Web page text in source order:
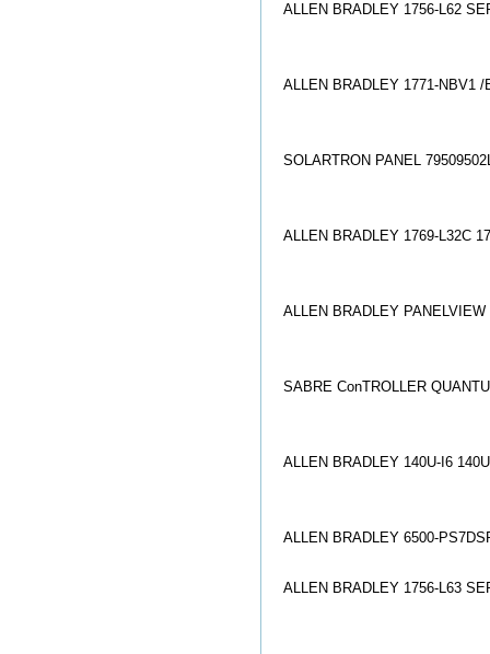
ALLEN BRADLEY 1756-L62
ALLEN BRADLEY 1771-NBV1
SOLARTRON PANEL
ALLEN BRADLEY 1769-L32C
ALLEN BRADLEY
SABRE ConTROLLER
ALLEN BRADLEY 140U-I6
ALLEN BRADLEY 6500-
ALLEN BRADLEY 1756-L63